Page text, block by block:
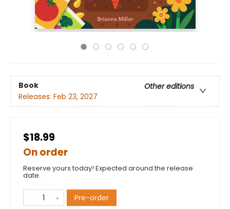
Book
Other editions
Releases: Feb 23, 2027
$18.99
On order
Reserve yours today! Expected around the release
date.
Pre-order